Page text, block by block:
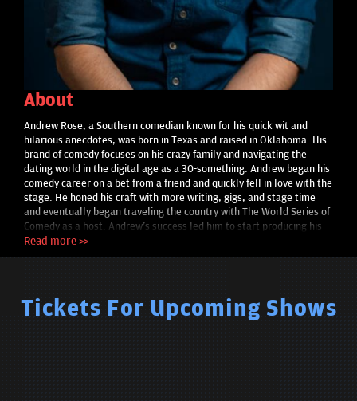
About
Andrew Rose, a Southern comedian known for his quick wit and
hilarious anecdotes, was born in Texas and raised in Oklahoma. His
brand of comedy focuses on his crazy family and navigating the
dating world in the digital age as a 30-something. Andrew began his
comedy career on a bet from a friend and quickly fell in love with the
stage. He honed his craft with more writing, gigs, and stage time
and eventually began traveling the country with The World Series of
Comedy as a host. Andrew's success led him to start producing his
own shows across Oklahoma. With his unique material and dynamic
stage presence, audiences leave his shows with plenty of laughs and
Read more >>
Tickets For Upcoming Shows